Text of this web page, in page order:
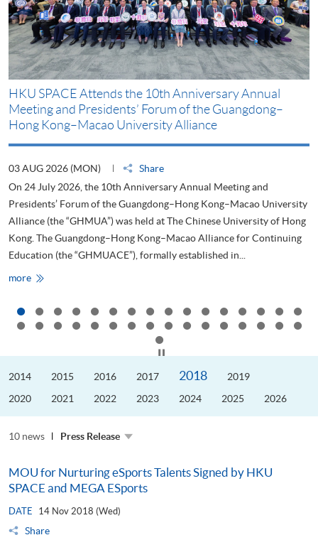
HKU SPACE Attends the 10th Anniversary Annual
Meeting and Presidents’ Forum of the Guangdong–
Hong Kong–Macao University Alliance
03 AUG 2026 (MON)
Share
On 24 July 2026, the 10th Anniversary Annual Meeting and
Presidents’ Forum of the Guangdong–Hong Kong–Macao University
Alliance (the “GHMUA”) was held at The Chinese University of Hong
Kong. The Guangdong–Hong Kong–Macao Alliance for Continuing
Education (the “GHMUACE”), formally established in...
moreHKU
SPACE
the
10th
Anniversary
and
Forum
the
Guangdong–
Hong
Macao
2014 2015 2016 2017 2018
2019
2020
2021 2022 2023 2024 2025 2026
10 news Press Release
MOU for Nurturing eSports Talents Signed by HKU
SPACE and MEGA ESports
DATE 14 Nov 2018 (Wed)
Share